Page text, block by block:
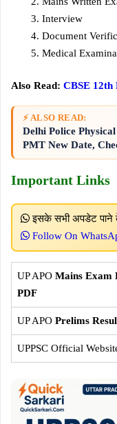
Interview
Document
Medical
Also Read: CBSE 12th
⚡ ALSO READ:
Delhi Police
PMT New Date,
Important Links
इसके सभी अपडेट पाने
Follow On
UP APO Mains Exam
PDF
UP APO Prelims
UPPSC Official